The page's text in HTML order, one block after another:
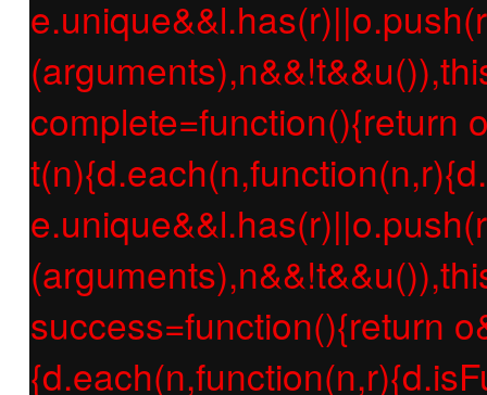
complete=function(){return
success=function(){return